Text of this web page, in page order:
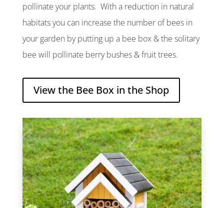
pollinate your plants. With a reduction in natural
habitats you can increase the number of bees in
your garden by putting up a bee box & the solitary
bee will pollinate berry bushes & fruit trees.
View the Bee Box in the Shop